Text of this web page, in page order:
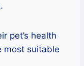
pet’s health
most suitable